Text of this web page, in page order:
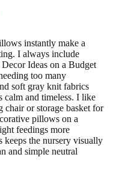
instantly make a
I always include
Ideas on a Budget
too many
soft gray knit fabrics
calm and timeless. I like
or storage basket for
pillows on a
feedings more
keeps the nursery visually
and simple neutral